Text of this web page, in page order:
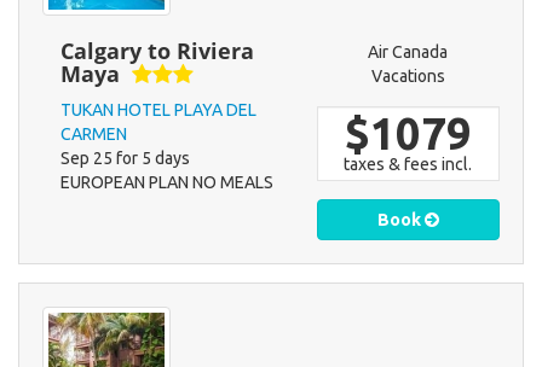
Calgary to Riviera
Maya
TUKAN HOTEL PLAYA DEL
CARMEN
Sep 25 for 5 days
EUROPEAN PLAN NO MEALS
Air Canada
Vacations
$1079
taxes & fees incl.
Book